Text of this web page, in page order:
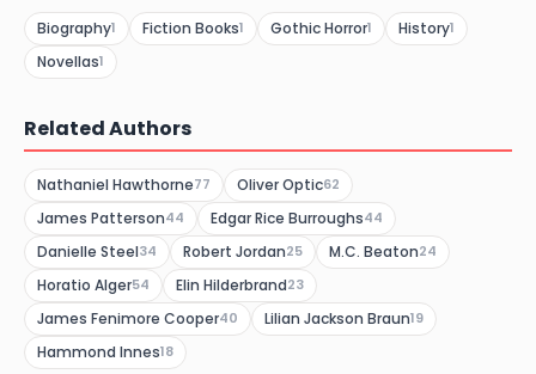
Biography1 Fiction Books1 Gothic Horror1 History1
Novellas1
Related Authors
Nathaniel Hawthorne77 Oliver Optic62
James Patterson44 Edgar Rice Burroughs44
Danielle Steel34 Robert Jordan25 M.C. Beaton24
Horatio Alger54 Elin Hilderbrand23
James Fenimore Cooper40 Lilian Jackson Braun19
Hammond Innes18